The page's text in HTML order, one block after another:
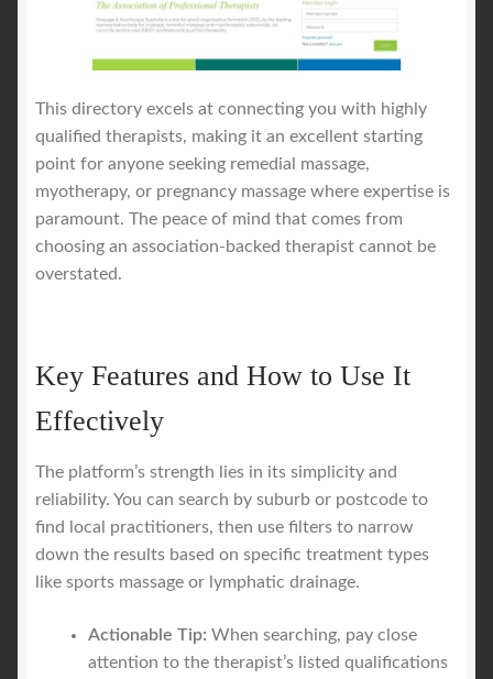
This directory excels at connecting you with highly
qualified therapists, making it an excellent starting
point for anyone seeking remedial massage,
myotherapy, or pregnancy massage where expertise is
paramount. The peace of mind that comes from
choosing an association-backed therapist cannot be
overstated.
Key Features and How to Use It
Effectively
The platform’s strength lies in its simplicity and
reliability. You can search by suburb or postcode to
find local practitioners, then use filters to narrow
down the results based on specific treatment types
like sports massage or lymphatic drainage.
Actionable Tip: When searching, pay close
attention to the therapist’s listed qualifications